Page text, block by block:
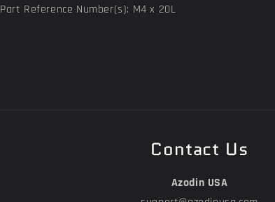
Part Reference Number(s): M4 x 20L
Contact Us
Azodin USA